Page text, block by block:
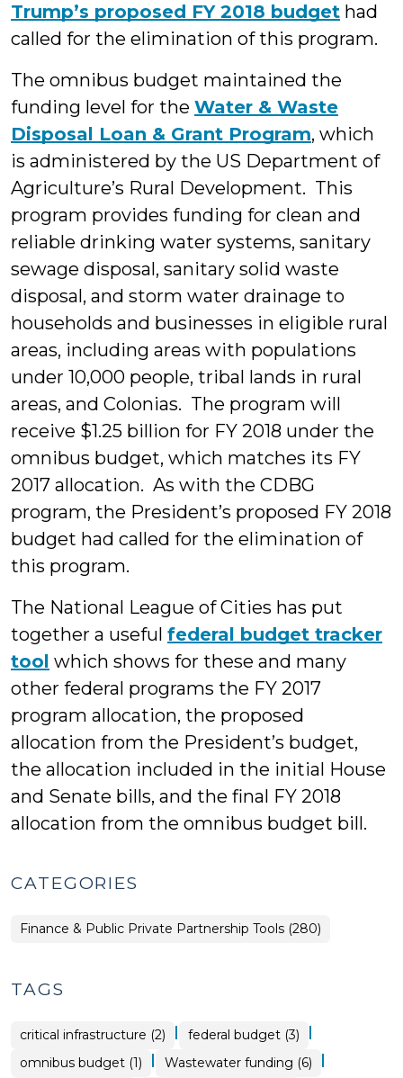
Trump’s proposed FY 2018 budget had
called for the elimination of this program.
The omnibus budget maintained the
funding level for the Water & Waste
Disposal Loan & Grant Program, which
is administered by the US Department of
Agriculture’s Rural Development. This
program provides funding for clean and
reliable drinking water systems, sanitary
sewage disposal, sanitary solid waste
disposal, and storm water drainage to
households and businesses in eligible rural
areas, including areas with populations
under 10,000 people, tribal lands in rural
areas, and Colonias. The program will
receive $1.25 billion for FY 2018 under the
omnibus budget, which matches its FY
2017 allocation. As with the CDBG
program, the President’s proposed FY 2018
budget had called for the elimination of
this program.
The National League of Cities has put
together a useful federal budget tracker
tool which shows for these and many
other federal programs the FY 2017
program allocation, the proposed
allocation from the President’s budget,
the allocation included in the initial House
and Senate bills, and the final FY 2018
allocation from the omnibus budget bill.
CATEGORIES
Finance & Public Private Partnership Tools (280)
TAGS
critical infrastructure (2) | federal budget (3) |
omnibus budget (1) | Wastewater funding (6) |